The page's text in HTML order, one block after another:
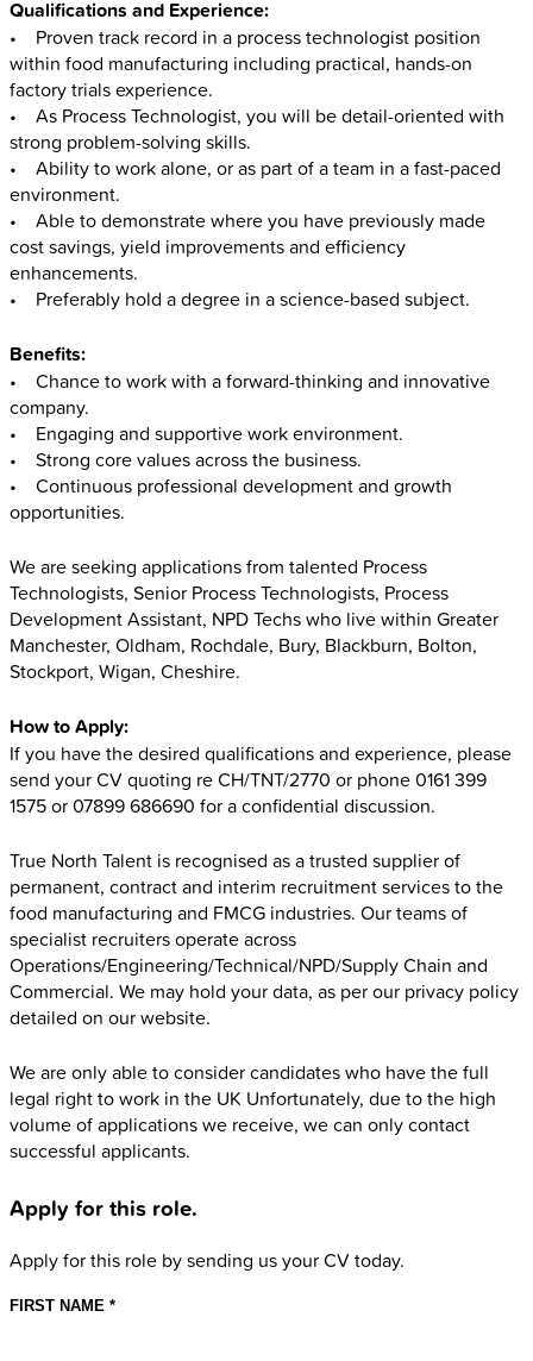
Qualifications and Experience:
• Proven track record in a process technologist position
within food manufacturing including practical, hands-on
factory trials experience.
• As Process Technologist, you will be detail-oriented with
strong problem-solving skills.
• Ability to work alone, or as part of a team in a fast-paced
environment.
• Able to demonstrate where you have previously made
cost savings, yield improvements and efficiency
enhancements.
• Preferably hold a degree in a science-based subject.
Benefits:
• Chance to work with a forward-thinking and innovative
company.
• Engaging and supportive work environment.
• Strong core values across the business.
• Continuous professional development and growth
opportunities.
We are seeking applications from talented Process
Technologists, Senior Process Technologists, Process
Development Assistant, NPD Techs who live within Greater
Manchester, Oldham, Rochdale, Bury, Blackburn, Bolton,
Stockport, Wigan, Cheshire.
How to Apply:
If you have the desired qualifications and experience, please
send your CV quoting re CH/TNT/2770 or phone 0161 399
1575 or 07899 686690 for a confidential discussion.
True North Talent is recognised as a trusted supplier of
permanent, contract and interim recruitment services to the
food manufacturing and FMCG industries. Our teams of
specialist recruiters operate across
Operations/Engineering/Technical/NPD/Supply Chain and
Commercial. We may hold your data, as per our privacy policy
detailed on our website.
We are only able to consider candidates who have the full
legal right to work in the UK Unfortunately, due to the high
volume of applications we receive, we can only contact
successful applicants.
Apply for this role.
Apply for this role by sending us your CV today.
FIRST NAME